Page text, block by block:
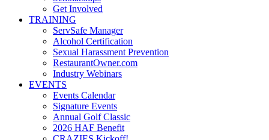
Get Involved
TRAINING
ServSafe Manager
Alcohol Certification
Sexual Harassment Prevention
RestaurantOwner.com
Industry Webinars
EVENTS
Events Calendar
Signature Events
Annual Golf Classic
2026 HAF Benefit